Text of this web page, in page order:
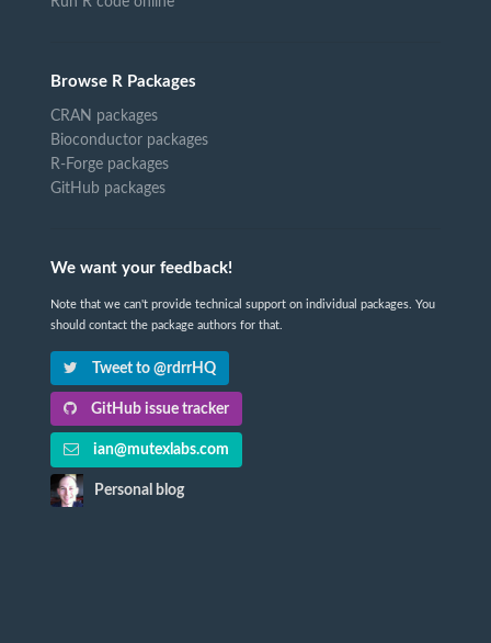
Browse R Packages
CRAN packages
Bioconductor packages
R-Forge packages
GitHub packages
We want your feedback!
Note that we can't provide technical support on individual packages. You
should contact the package authors for that.
Tweet to @rdrrHQ
GitHub issue tracker
ian@mutexlabs.com
Personal blog